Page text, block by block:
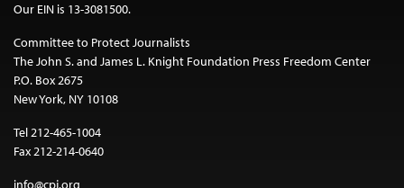
Our EIN is 13-3081500.
Committee to Protect Journalists
The John S. and James L. Knight Foundation Press Freedom Center
P.O. Box 2675
New York, NY 10108
Tel 212-465-1004
Fax 212-214-0640